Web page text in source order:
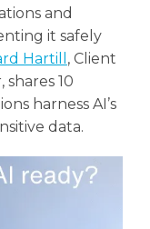
and
it safely
Hartill , Client
10
harness AI’s
data.